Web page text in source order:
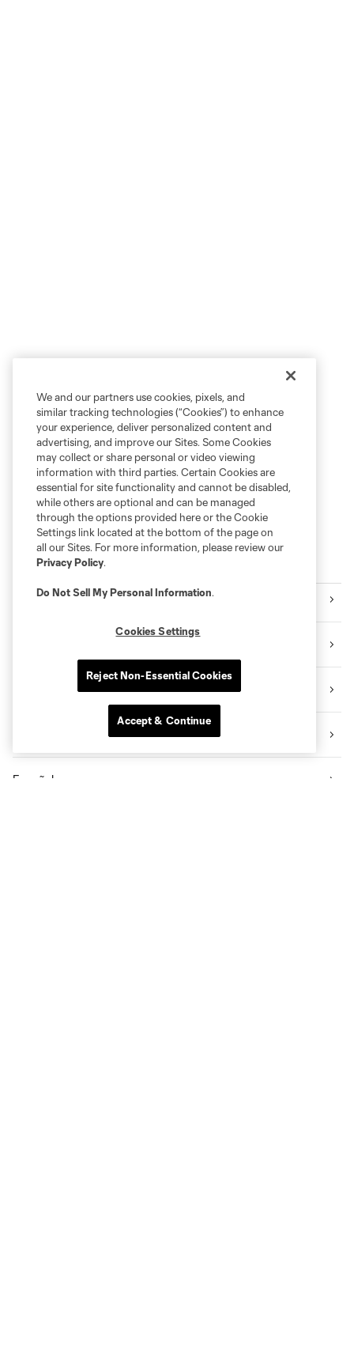
More News
Toyota Stadium
Español
We and our partners use cookies, pixels, and
similar tracking technologies (“Cookies”) to enhance
your experience, deliver personalized content and
advertising, and improve our Sites. Some Cookies
may collect or share personal or video viewing
information with third parties. Certain Cookies are
essential for site functionality and cannot be disabled,
while others are optional and can be managed
through the options provided here or the Cookie
Settings link located at the bottom of the page on
all our Sites. For more information, please review our
Privacy Policy.
Do Not Sell My Personal Information.
Cookies Settings
Reject Non-Essential Cookies
Accept & Continue